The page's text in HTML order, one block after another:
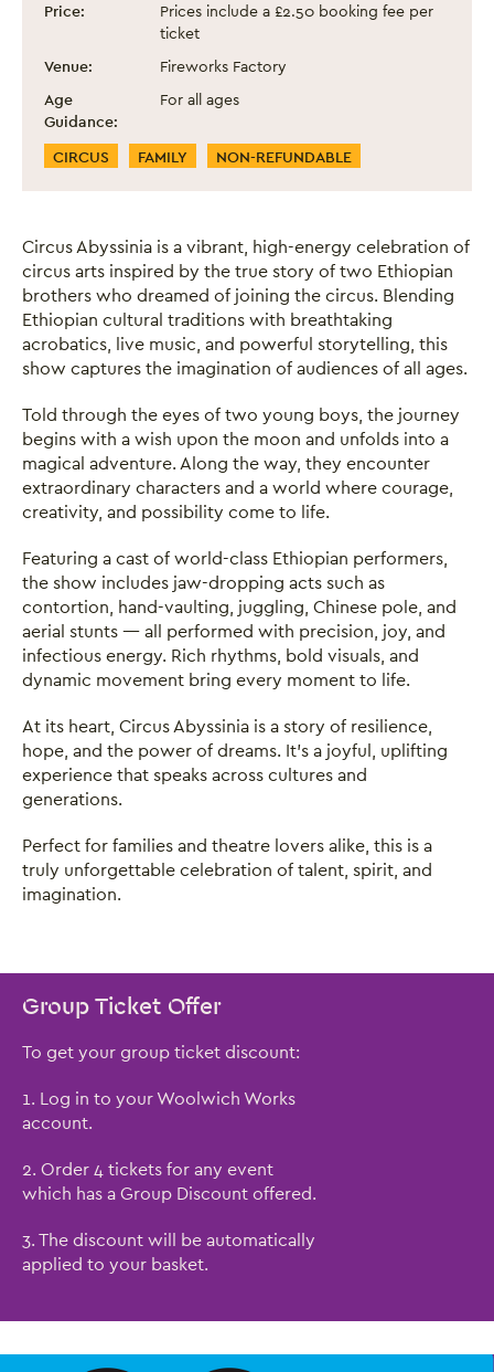
Price:
Prices include a £2.50 booking fee per
ticket
Venue:
Fireworks Factory
Age
Guidance:
For all ages
Event Categories
CIRCUS FAMILY NON-REFUNDABLE
Circus Abyssinia is a vibrant, high-energy celebration of
circus arts inspired by the true story of two Ethiopian
brothers who dreamed of joining the circus. Blending
Ethiopian cultural traditions with breathtaking
acrobatics, live music, and powerful storytelling, this
show captures the imagination of audiences of all ages.
Told through the eyes of two young boys, the journey
begins with a wish upon the moon and unfolds into a
magical adventure. Along the way, they encounter
extraordinary characters and a world where courage,
creativity, and possibility come to life.
Featuring a cast of world-class Ethiopian performers,
the show includes jaw-dropping acts such as
contortion, hand-vaulting, juggling, Chinese pole, and
aerial stunts — all performed with precision, joy, and
infectious energy. Rich rhythms, bold visuals, and
dynamic movement bring every moment to life.
At its heart, Circus Abyssinia is a story of resilience,
hope, and the power of dreams. It’s a joyful, uplifting
experience that speaks across cultures and
generations.
Perfect for families and theatre lovers alike, this is a
truly unforgettable celebration of talent, spirit, and
imagination.
Group Ticket Offer
To get your group ticket discount:
1. Log in to your Woolwich Works
account.
2. Order 4 tickets for any event
which has a Group Discount offered.
3. The discount will be automatically
applied to your basket.